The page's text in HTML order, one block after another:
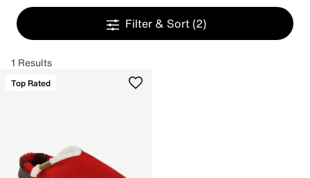
Filter & Sort (2)
1 Results
Top Rated